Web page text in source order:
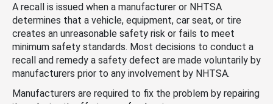
A recall is issued when a manufacturer or NHTSA
determines that a vehicle, equipment, car seat, or tire
creates an unreasonable safety risk or fails to meet
minimum safety standards. Most decisions to conduct a
recall and remedy a safety defect are made voluntarily by
manufacturers prior to any involvement by NHTSA.
Manufacturers are required to fix the problem by repairing